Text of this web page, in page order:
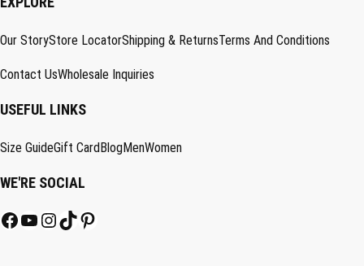
Our StoryStore LocatorShipping & ReturnsTerms And Conditions
Contact UsWholesale Inquiries
USEFUL LINKS
Size GuideGift CardBlogMenWomen
WE'RE SOCIAL